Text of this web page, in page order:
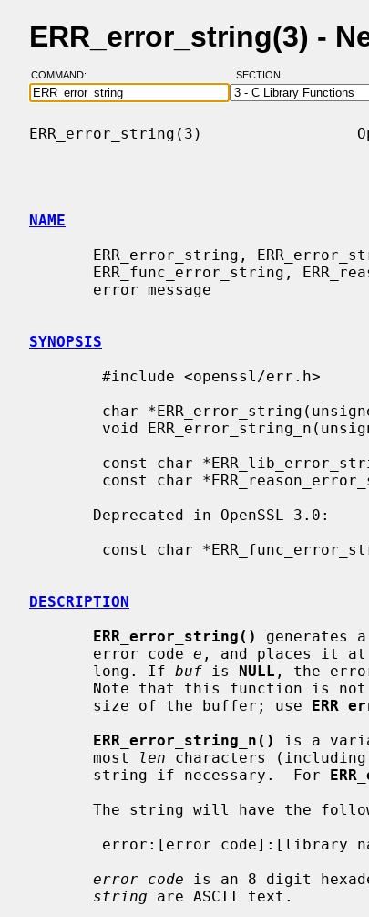
ERR_error_string(3) -
COMMAND: SECTION:
ERR_error_string(3)
NAME
SYNOPSIS
DESCRIPTION
ERR_error_string()
generates
       error code
e , and places it at
       long. If
buf is NULL , the
       size of the buffer; use
ERR_error_string_n()
is a
       most
len characters
       string if necessary.  For
error code is an 8 digit
string are ASCII text.